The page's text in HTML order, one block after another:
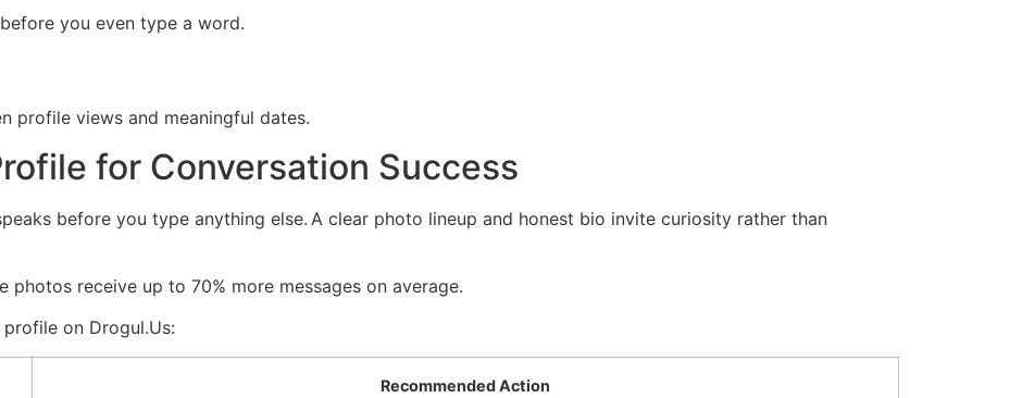
you even type a word.
profile views and meaningful dates.
for Conversation Success
before you type anything else. A clear photo lineup and honest bio invite curiosity rather than
photos receive up to 70% more messages on average.
on Drogul.​Us:
Recommended Action